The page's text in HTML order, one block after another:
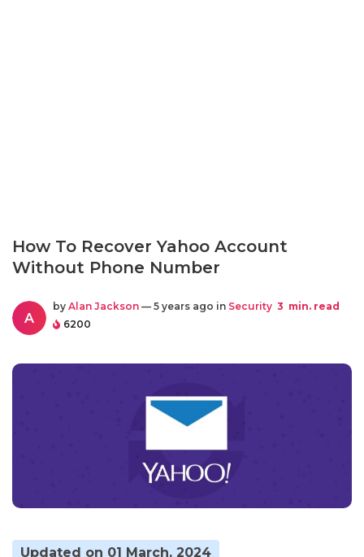
How To Recover Yahoo Account
Without Phone Number
A
by Alan Jackson — 5 years ago in Security 3 min. read
6200
Updated on 01 March, 2024